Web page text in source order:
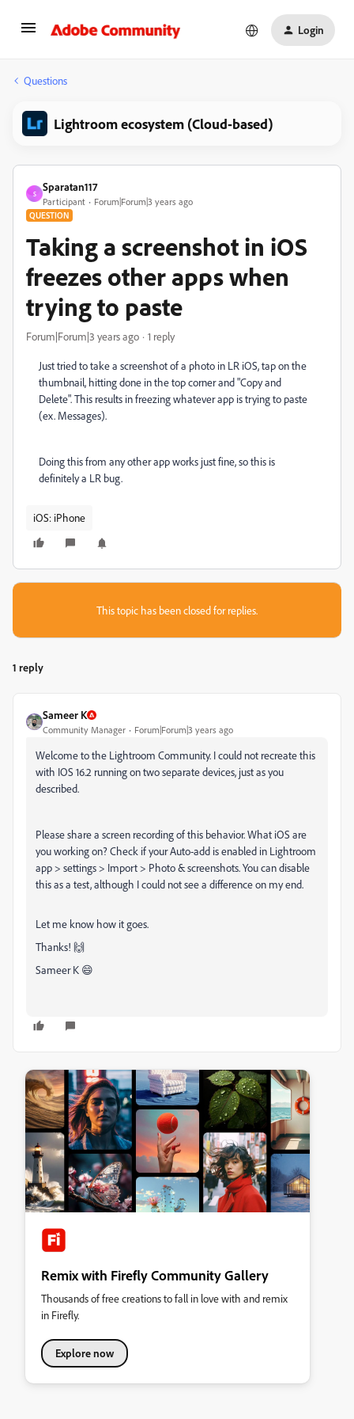
Login
Questions
Lightroom ecosystem (Cloud-based)
S
Sparatan117
Participant Forum|Forum|3 years ago
QUESTION
Taking a screenshot in iOS
freezes other apps when
trying to paste
Forum|Forum|3 years ago 1 reply
Just tried to take a screenshot of a photo in LR iOS, tap on the
thumbnail, hitting done in the top corner and "Copy and
Delete". This results in freezing whatever app is trying to paste
(ex. Messages).
Doing this from any other app works just fine, so this is
definitely a LR bug.
iOS: iPhone
This topic has been closed for replies.
1 reply
Sameer K
Community Manager Forum|Forum|3 years ago
Welcome to the Lightroom Community. I could not recreate this
with IOS 16.2 running on two separate devices, just as you
described.
Please share a screen recording of this behavior. What iOS are
you working on? Check if your Auto-add is enabled in Lightroom
app > settings > Import > Photo & screenshots. You can disable
this as a test, although I could not see a difference on my end.
Let me know how it goes.
Thanks! 🙌
Sameer K 😄
Remix with Firefly Community Gallery
Thousands of free creations to fall in love with and remix
in Firefly.
Explore now